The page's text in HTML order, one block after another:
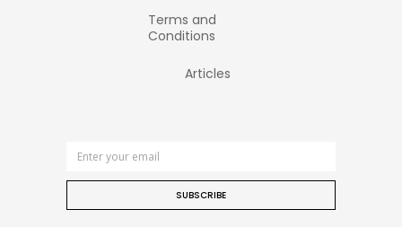
Terms and
Conditions
Articles
SUBSCRIBE